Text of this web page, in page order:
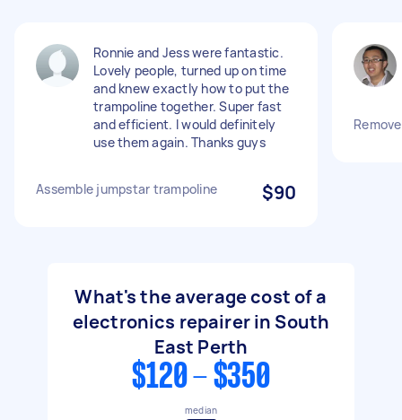
Ronnie and Jess were fantastic.
Lovely people, turned up on time
and knew exactly how to put the
trampoline together. Super fast
and efficient. I would definitely
use them again. Thanks guys
Assemble jumpstar trampoline $90
What's the average cost of a
electronics repairer in South
East Perth
$120 - $350
median